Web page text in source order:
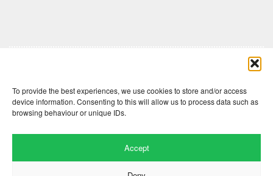
To provide the best experiences, we use cookies to store and/or access
device information. Consenting to this will allow us to process data such as
browsing behaviour or unique IDs.
Accept